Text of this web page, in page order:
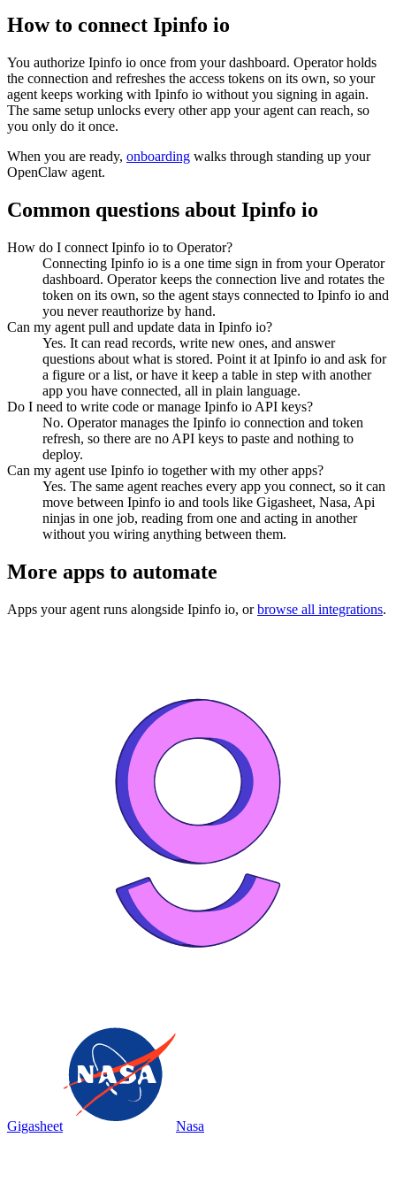
How to connect Ipinfo io
You authorize Ipinfo io once from your dashboard. Operator holds
the connection and refreshes the access tokens on its own, so your
agent keeps working with Ipinfo io without you signing in again.
The same setup unlocks every other app your agent can reach, so
you only do it once.
When you are ready, onboarding walks through standing up your
OpenClaw agent.
Common questions about Ipinfo io
How do I connect Ipinfo io to Operator?
Connecting Ipinfo io is a one time sign in from your Operator
dashboard. Operator keeps the connection live and rotates the
token on its own, so the agent stays connected to Ipinfo io and
you never reauthorize by hand.
Can my agent pull and update data in Ipinfo io?
Yes. It can read records, write new ones, and answer
questions about what is stored. Point it at Ipinfo io and ask for
a figure or a list, or have it keep a table in step with another
app you have connected, all in plain language.
Do I need to write code or manage Ipinfo io API keys?
No. Operator manages the Ipinfo io connection and token
refresh, so there are no API keys to paste and nothing to
deploy.
Can my agent use Ipinfo io together with my other apps?
Yes. The same agent reaches every app you connect, so it can
move between Ipinfo io and tools like Gigasheet, Nasa, Api
ninjas in one job, reading from one and acting in another
without you wiring anything between them.
More apps to automate
Apps your agent runs alongside Ipinfo io, or browse all integrations.
Gigasheet Nasa